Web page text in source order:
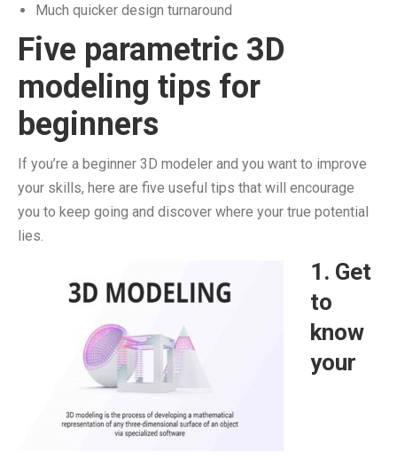
Much quicker design turnaround
Five parametric 3D
modeling tips for
beginners
If you’re a beginner 3D modeler and you want to improve
your skills, here are five useful tips that will encourage
you to keep going and discover where your true potential
lies.
1. Get
to
know
your